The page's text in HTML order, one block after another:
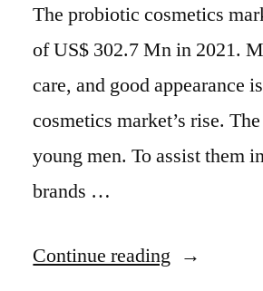
The probiotic cosmetics
of US$ 302.7 Mn in 2021.
care, and good appearance
cosmetics market’s rise.
young men. To assist them
brands …
Continue reading “Probiotic